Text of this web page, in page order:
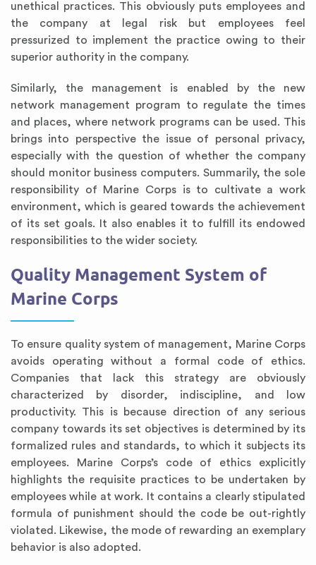
unethical practices. This obviously puts employees and
the company at legal risk but employees feel
pressurized to implement the practice owing to their
superior authority in the company.
Similarly, the management is enabled by the new
network management program to regulate the times
and places, where network programs can be used. This
brings into perspective the issue of personal privacy,
especially with the question of whether the company
should monitor business computers. Summarily, the sole
responsibility of Marine Corps is to cultivate a work
environment, which is geared towards the achievement
of its set goals. It also enables it to fulfill its endowed
responsibilities to the wider society.
Quality Management System of
Marine Corps
To ensure quality system of management, Marine Corps
avoids operating without a formal code of ethics.
Companies that lack this strategy are obviously
characterized by disorder, indiscipline, and low
productivity. This is because direction of any serious
company towards its set objectives is determined by its
formalized rules and standards, to which it subjects its
employees. Marine Corps’s code of ethics explicitly
highlights the requisite practices to be undertaken by
employees while at work. It contains a clearly stipulated
formula of punishment should the code be out-rightly
violated. Likewise, the mode of rewarding an exemplary
behavior is also adopted.